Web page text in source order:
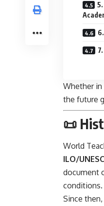
Whether in
the future
📜
World
ILO/
document
conditions.
Since then,